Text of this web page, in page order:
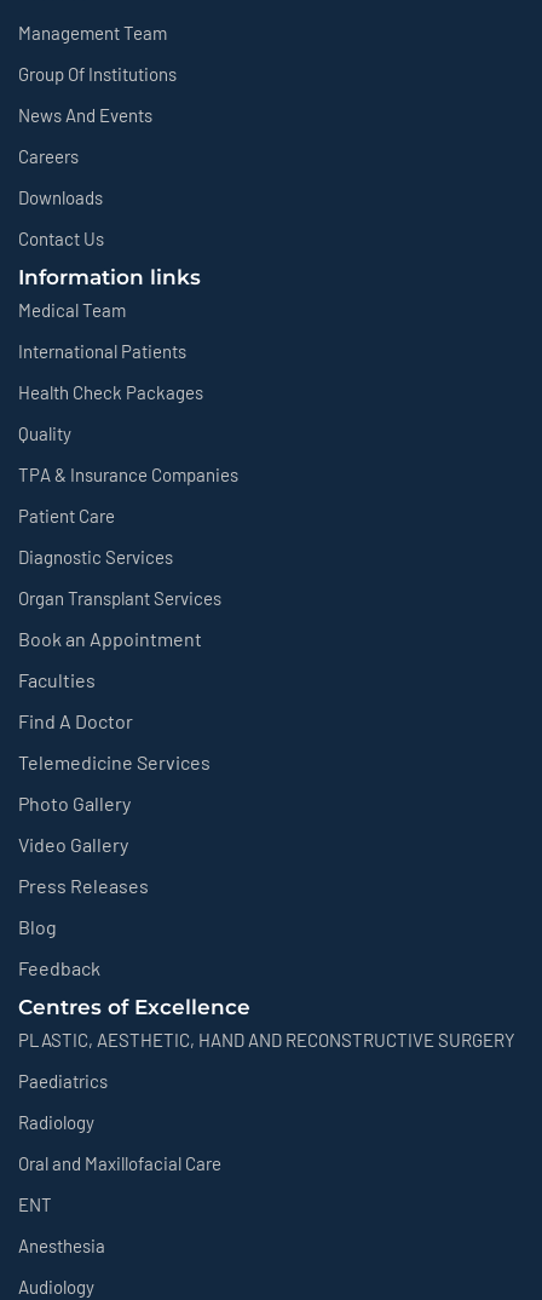
Management Team
Group Of Institutions
News And Events
Careers
Downloads
Contact Us
Information links
Medical Team
International Patients
Health Check Packages
Quality
TPA & Insurance Companies
Patient Care
Diagnostic Services
Organ Transplant Services
Book an Appointment
Faculties
Find A Doctor
Telemedicine Services
Photo Gallery
Video Gallery
Press Releases
Blog
Feedback
Centres of Excellence
PLASTIC, AESTHETIC, HAND AND RECONSTRUCTIVE SURGERY
Paediatrics
Radiology
Oral and Maxillofacial Care
ENT
Anesthesia
Audiology